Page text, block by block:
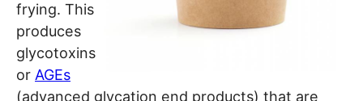
frying. This
produces
glycotoxins
or AGEs
(advanced glycation end products) that are